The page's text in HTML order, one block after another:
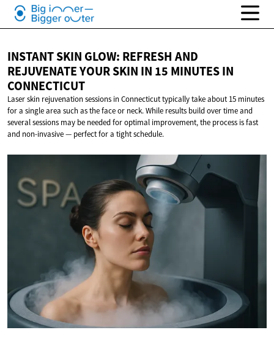
INSTANT SKIN GLOW: REFRESH AND
REJUVENATE YOUR SKIN IN 15 MINUTESIN
CONNECTICUT
Laser skin rejuvenation sessions in Connecticut typically take about 15 minutes
for a single area such as the face or neck. While results build over time and
several sessions may be needed for optimal improvement, the process is fast
and non-invasive — perfect for a tight schedule.